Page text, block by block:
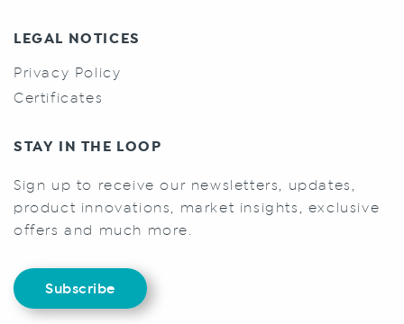
LEGAL NOTICES
Privacy Policy
Certificates
STAY IN THE LOOP
Sign up to receive our newsletters, updates,
product innovations, market insights, exclusive
offers and much more.
Subscribe